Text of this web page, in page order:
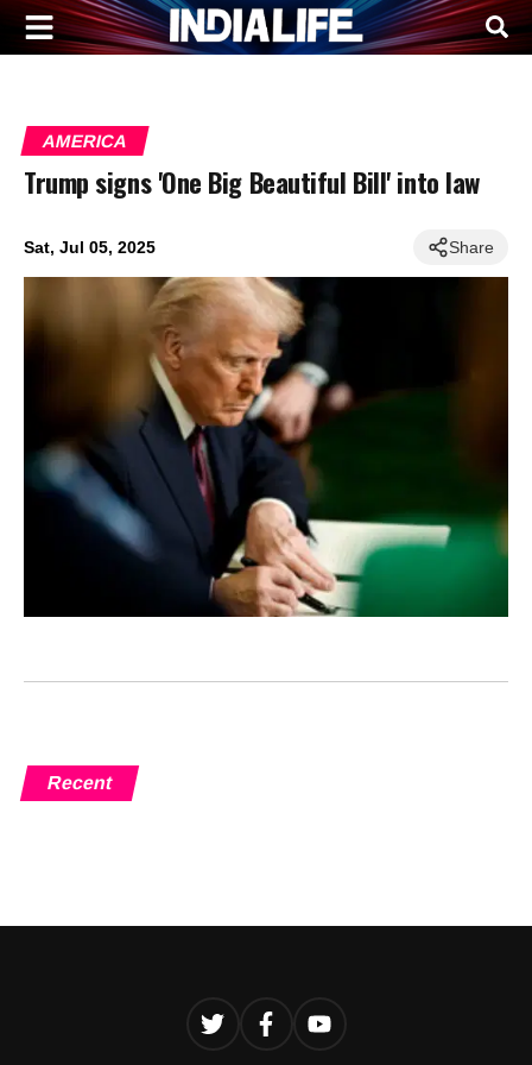
AMERICA
Trump signs 'One Big Beautiful Bill' into law
Sat, Jul 05, 2025 Share
Recent